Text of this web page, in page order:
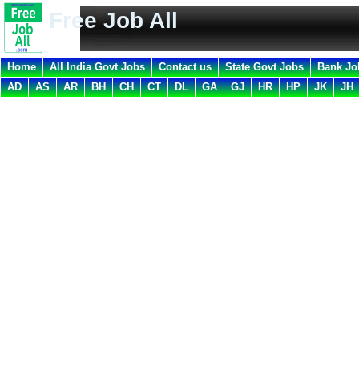
Free Job All
Home All India Govt Jobs Contact us State Govt Jobs
Bank
AD
AS AR BH CH CT DL GA GJ HR HP JK JH